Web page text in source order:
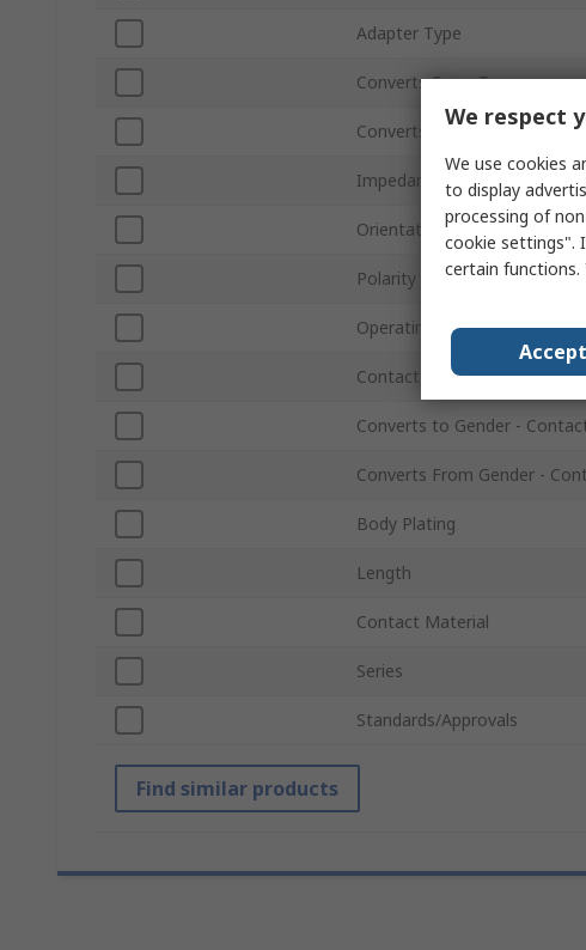
Adapter Type
Converts From Type
Converts to Type
Impedance
Orientation
Polarity
Operating Frequency
Contact Plating
Converts to Gender -
Converts From Gender -
Body Plating
Length
Contact Material
Series
Standards/Approvals
Find similar products
We respect
We use cookies
to display
processing of
cookie settings".
certain